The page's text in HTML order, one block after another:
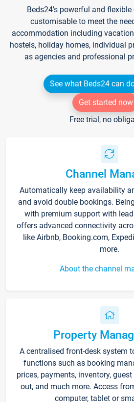
Beds24's powerful and
customisable to meet the
accommodation including
hostels, holiday homes, individual
as agencies and professional
See what Beds24 can
Get started now
Free trial, no
Channel
Automatically keep availability
and avoid double bookings.
with premium support with
offers advanced connectivity
like Airbnb, Booking.com,
more.
About the channel
Property
A centralised front-desk system
functions such as booking
prices, payments, inventory,
out, and much more. Access
computer, tablet or